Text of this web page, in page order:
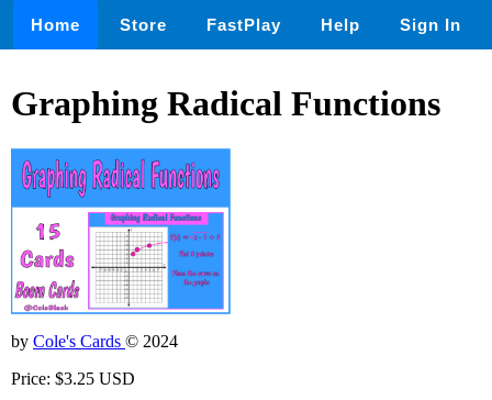
Home Store FastPlay Help Sign In
Graphing Radical Functions
by Cole's Cards © 2024
Price: $3.25 USD